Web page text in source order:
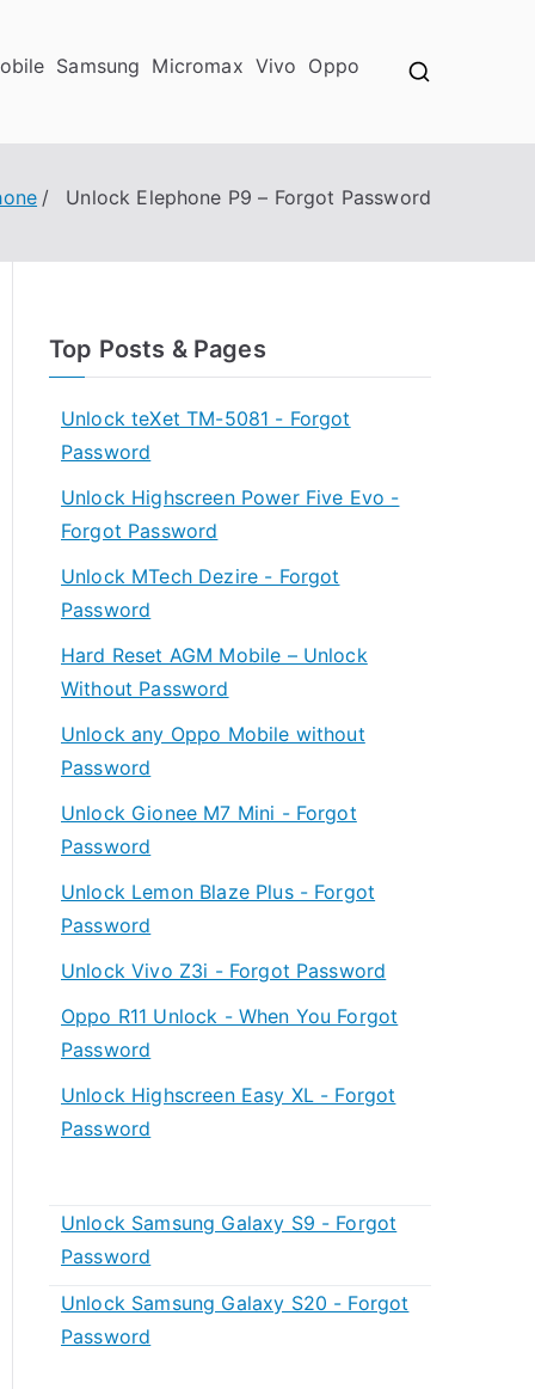
Samsung Micromax Vivo Oppo
Unlock Elephone P9 – Forgot Password
Top Posts & Pages
Unlock teXet TM-5081 - Forgot
Password
Unlock Highscreen Power Five Evo -
Forgot Password
Unlock MTech Dezire - Forgot
Password
Hard Reset AGM Mobile – Unlock
Without Password
Unlock any Oppo Mobile without
Password
Unlock Gionee M7 Mini - Forgot
Password
Unlock Lemon Blaze Plus - Forgot
Password
Unlock Vivo Z3i - Forgot Password
Oppo R11 Unlock - When You Forgot
Password
Unlock Highscreen Easy XL - Forgot
Password
Unlock Samsung Galaxy S9 - Forgot
Password
Unlock Samsung Galaxy S20 - Forgot
Password